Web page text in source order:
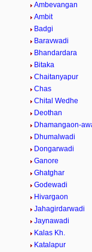
Ambevangan
Ambit
Badgi
Baravwadi
Bhandardara
Bitaka
Chaitanyapur
Chas
Chital Wedhe
Deothan
Dhamangaon-
Dhumalwadi
Dongarwadi
Ganore
Ghatghar
Godewadi
Hivargaon
Jahagirdarwadi
Jaynawadi
Kalas Kh.
Katalapur